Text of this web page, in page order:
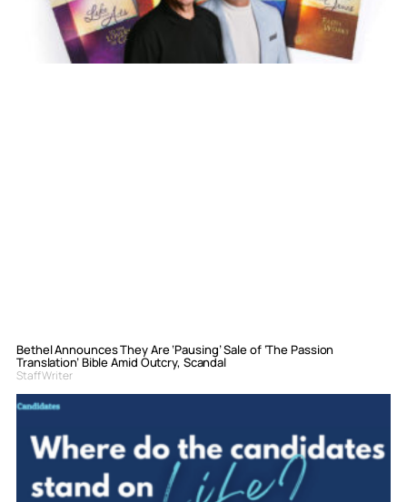
Bethel Announces They Are ‘Pausing’ Sale of ‘The Passion
Translation’ Bible Amid Outcry, Scandal
Staff Writer